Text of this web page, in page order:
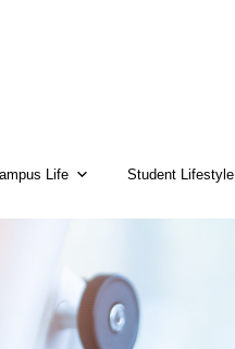
Life Student Lifestyle